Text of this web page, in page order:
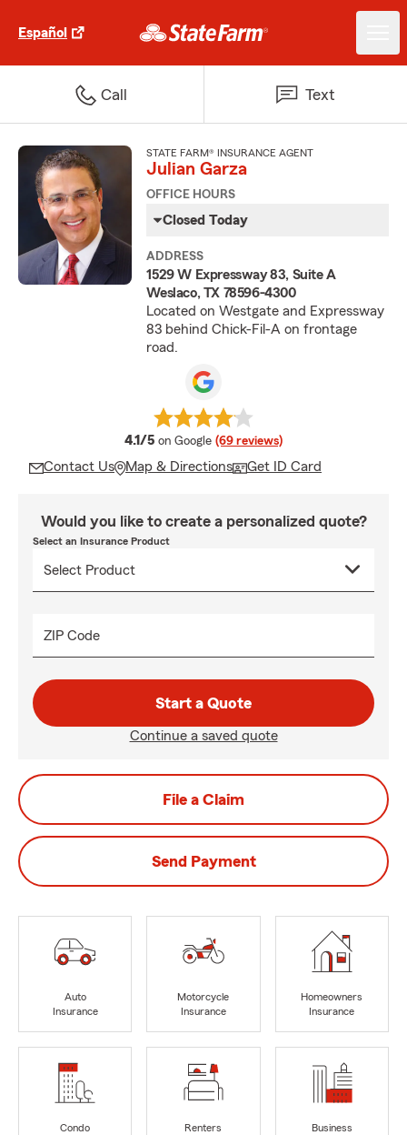
Español
Call Text
STATE FARM® INSURANCE AGENT
Julian Garza
OFFICE HOURS
Closed Today
ADDRESS
1529 W Expressway 83, Suite A
Weslaco, TX 78596-4300
Located on Westgate and Expressway
83 behind Chick-Fil-A on frontage
road.
4.1/5 average rating
on Google (69 reviews)
Contact Us Map & Directions Get ID Card
Would you like to create a personalized quote?
Select an Insurance Product
ZIP Code
Start a Quote
Continue a saved quote
File a Claim
Send Payment
Auto
Insurance
Motorcycle
Insurance
Homeowners
Insurance
Condo
Renters
Business